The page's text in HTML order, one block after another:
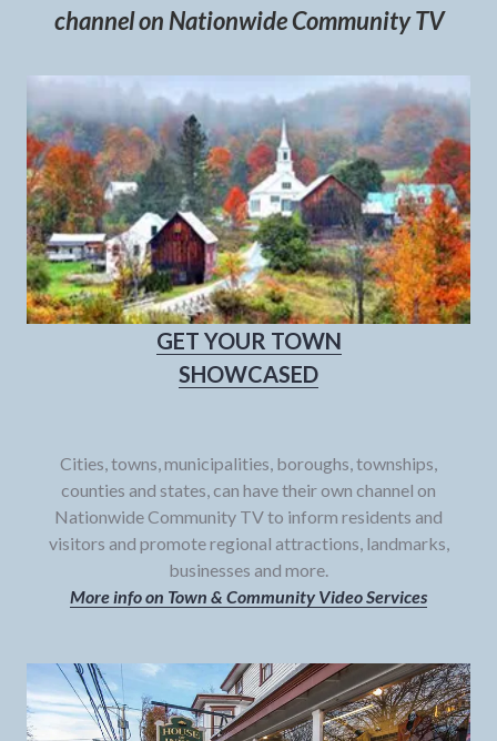
channel on Nationwide Community TV
GET YOUR TOWN
SHOWCASED
Cities, towns, municipalities, boroughs, townships,
counties and states, can have their own channel on
Nationwide Community TV to inform residents and
visitors and promote regional attractions, landmarks,
businesses and more.
More info on Town & Community Video Services